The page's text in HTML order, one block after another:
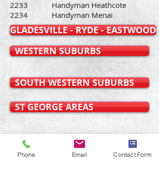
2233 Handyman Heathcote
2234 Handyman Menai
GLADESVILLE - RYDE - EASTWOOD
WESTERN SUBURBS
SOUTH WESTERN SUBURBS
ST GEORGE AREAS
OURTER WESTERN SUBURBS
Phone Email Contact Form